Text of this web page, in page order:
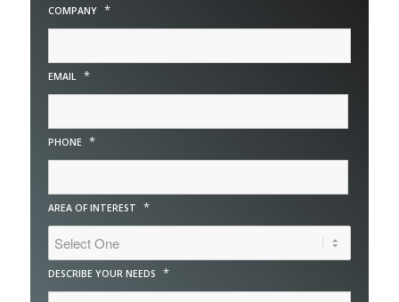
COMPANY *
EMAIL *
PHONE *
AREA OF INTEREST *
DESCRIBE YOUR NEEDS *